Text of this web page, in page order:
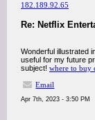
182.189.92.65
Re: Netflix
Wonderful illustrated
useful for my future
subject! where to buy
Email
Apr 7th, 2023 - 3:50 PM